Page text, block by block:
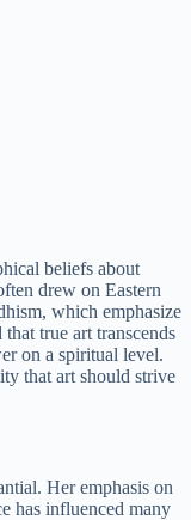
beliefs about
drew on Eastern
which emphasize
true art transcends
on a spiritual level.
that art should strive
Her emphasis on
has influenced many